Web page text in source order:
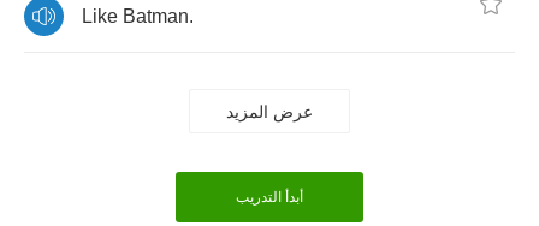
Like Batman.
عرض المزيد
أبدأ التدريب